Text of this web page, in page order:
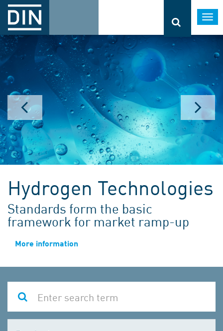
Hydrogen Technologies
Standards form the basic
framework for market ramp-up
More information